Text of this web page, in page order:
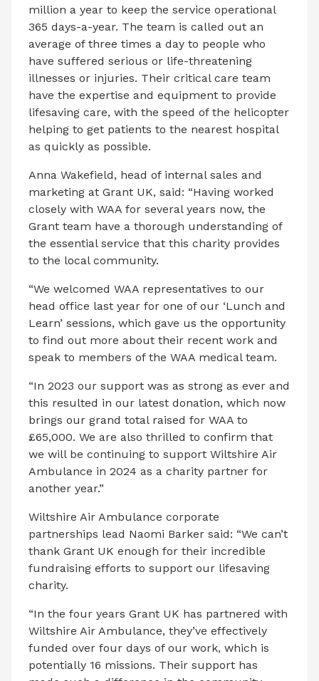
million a year to keep the service operational
365 days-a-year. The team is called out an
average of three times a day to people who
have suffered serious or life-threatening
illnesses or injuries. Their critical care team
have the expertise and equipment to provide
lifesaving care, with the speed of the helicopter
helping to get patients to the nearest hospital
as quickly as possible.
Anna Wakefield, head of internal sales and
marketing at Grant UK, said: “Having worked
closely with WAA for several years now, the
Grant team have a thorough understanding of
the essential service that this charity provides
to the local community.
“We welcomed WAA representatives to our
head office last year for one of our ‘Lunch and
Learn’ sessions, which gave us the opportunity
to find out more about their recent work and
speak to members of the WAA medical team.
“In 2023 our support was as strong as ever and
this resulted in our latest donation, which now
brings our grand total raised for WAA to
£65,000. We are also thrilled to confirm that
we will be continuing to support Wiltshire Air
Ambulance in 2024 as a charity partner for
another year.”
Wiltshire Air Ambulance corporate
partnerships lead Naomi Barker said: “We can’t
thank Grant UK enough for their incredible
fundraising efforts to support our lifesaving
charity.
“In the four years Grant UK has partnered with
Wiltshire Air Ambulance, they’ve effectively
funded over four days of our work, which is
potentially 16 missions. Their support has